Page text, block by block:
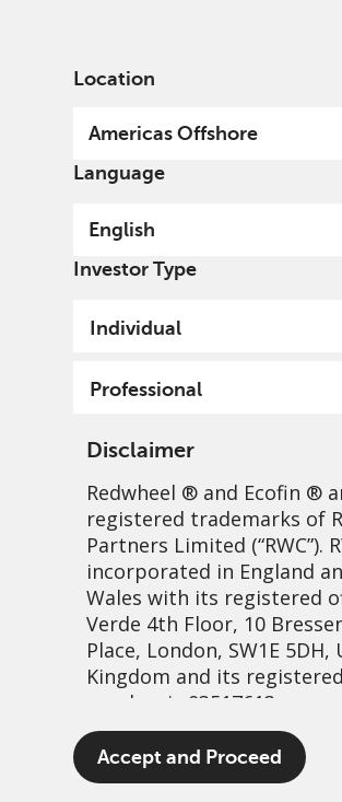
Location
Americas Offshore
Language
English
Investor Type
Individual
Professional
Disclaimer
Redwheel ® and Ecofin ®
registered trademarks of
Partners Limited (“RWC”).
incorporated in England
Wales with its registered
Verde 4th Floor, 10
Place, London, SW1E 5DH,
Kingdom and its registered
number is 03517613.
The term “Redwheel” may
any one or more Redwheel
Accept and Proceed
Vanilla or Focus?
flavour of your